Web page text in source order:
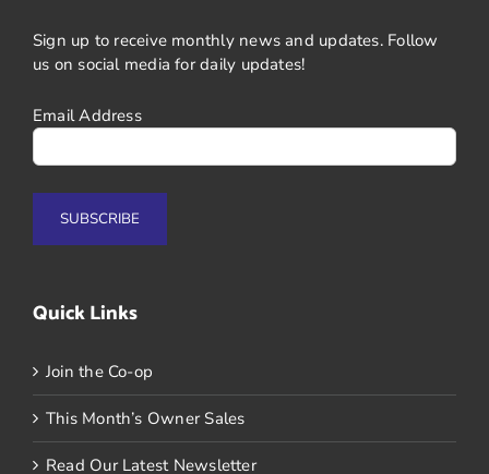
Sign up to receive monthly news and updates. Follow
us on social media for daily updates!
Email Address
Quick Links
Join the Co-op
This Month’s Owner Sales
Read Our Latest Newsletter